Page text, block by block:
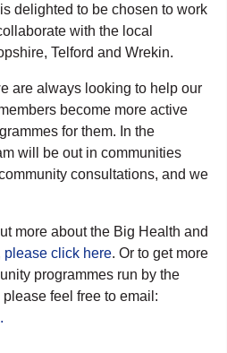
delighted to be chosen to work
with the local
Telford and Wrekin.
are always looking to help our
become more active
for them. In the
will be out in communities
consultations, and we
more about the Big Health and
please click here. Or to get more
programmes run by the
feel free to email: